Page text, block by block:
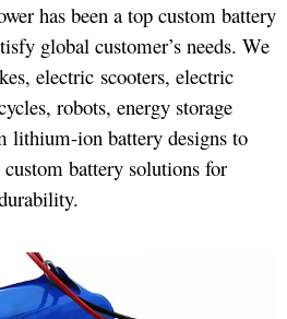
has been a top custom battery
global customer’s needs. We
electric scooters, electric
robots, energy storage
lithium-ion battery designs to
custom battery solutions for